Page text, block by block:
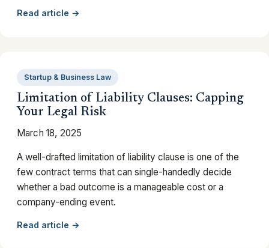
Read article →
Startup & Business Law
Limitation of Liability Clauses: Capping
Your Legal Risk
March 18, 2025
A well-drafted limitation of liability clause is one of the
few contract terms that can single-handedly decide
whether a bad outcome is a manageable cost or a
company-ending event.
Read article →